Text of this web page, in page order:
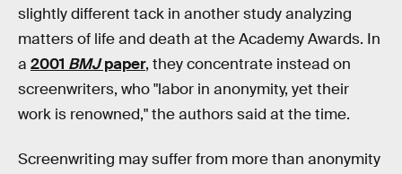
slightly different tack in another study analyzing
matters of life and death at the Academy Awards. In
a 2001 BMJpaper, they concentrate instead on
screenwriters, who "labor in anonymity, yet their
work is renowned," the authors said at the time.
Screenwriting may suffer from more than anonymity